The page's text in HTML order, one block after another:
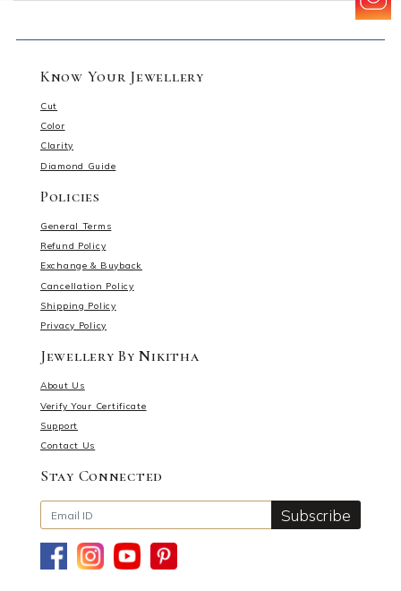
Know Your Jewellery
Cut
Color
Clarity
Diamond Guide
Policies
General Terms
Refund Policy
Exchange & Buyback
Cancellation Policy
Shipping Policy
Privacy Policy
Jewellery By Nikitha
About Us
Verify Your Certificate
Support
Contact Us
Stay Connected
Subscribe